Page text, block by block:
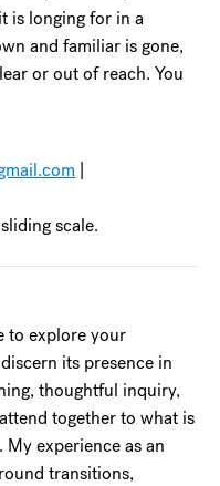
is longing for in a
and familiar is gone,
or out of reach. You
scale.
to explore your
its presence in
thoughtful inquiry,
together to what is
experience as an
transitions,